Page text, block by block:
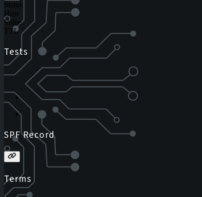
Status
Host
Value
TTL
Tests
SPF Record
Terms